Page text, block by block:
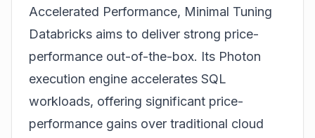
Accelerated Performance, Minimal Tuning
Databricks aims to deliver strong price-
performance out-of-the-box. Its Photon
execution engine accelerates SQL
workloads, offering significant price-
performance gains over traditional cloud